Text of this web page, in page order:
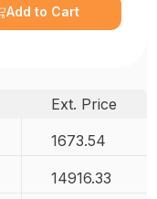
Add to Cart
Ext. Price
1673.54
14916.33